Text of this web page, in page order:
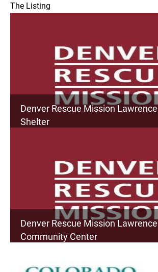
The Listing
Denver Rescue Mission
Shelter
Denver Rescue Mission
Community Center